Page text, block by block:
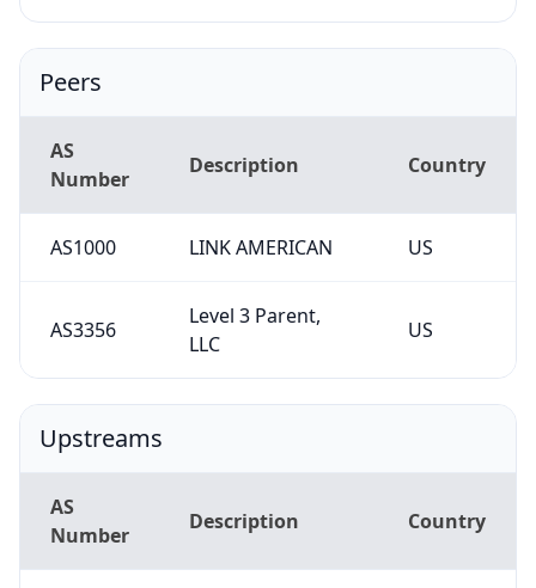
Peers
AS
Number
Description Country
AS1000 LINK AMERICAN US
AS3356
Level 3 Parent,
LLC
US
Upstreams
AS
Number
Description Country